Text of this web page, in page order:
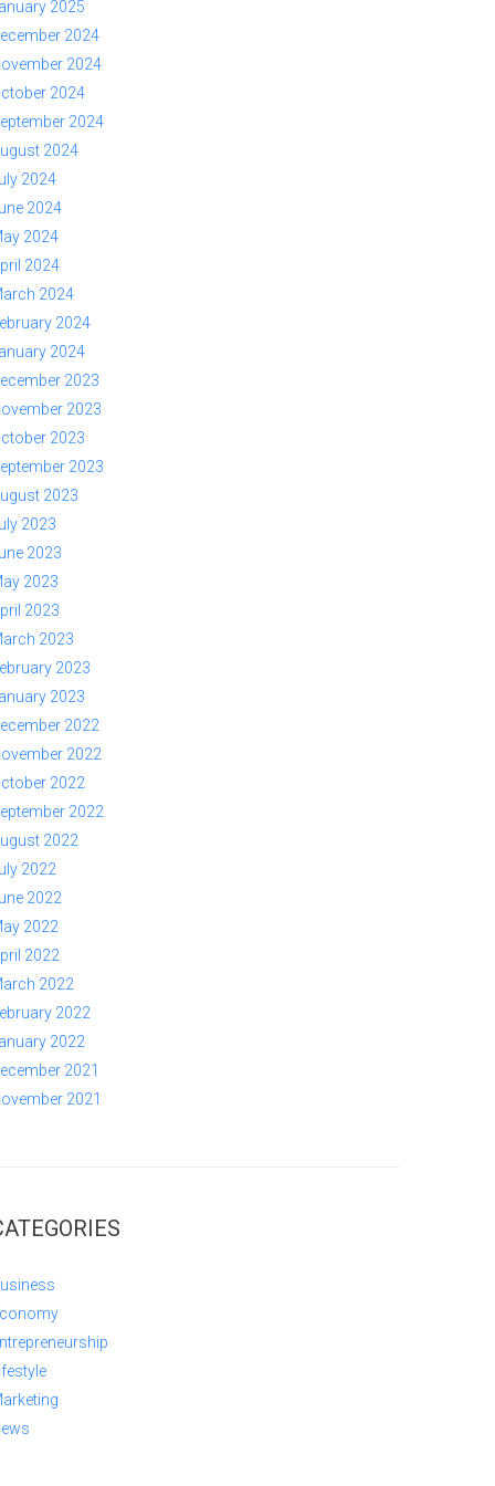
2025
2024
2024
2024
2024
2024
2024
2024
2024
2024
2024
2024
2024
2023
2023
2023
2023
2023
2023
2023
2023
2023
2023
2023
2023
2022
2022
2022
2022
2022
2022
2022
2022
2022
2022
2022
2022
2021
2021
Lifestyle